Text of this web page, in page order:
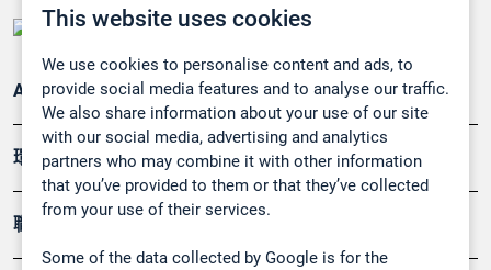
This website uses cookies
We use cookies to personalise content and ads, to
provide social media features and to analyse our traffic.
We also share information about your use of our site
with our social media, advertising and analytics
partners who may combine it with other information
that you’ve provided to them or that they’ve collected
from your use of their services.
Some of the data collected by Google is for the
Applications
環境應用
職業健康及安全